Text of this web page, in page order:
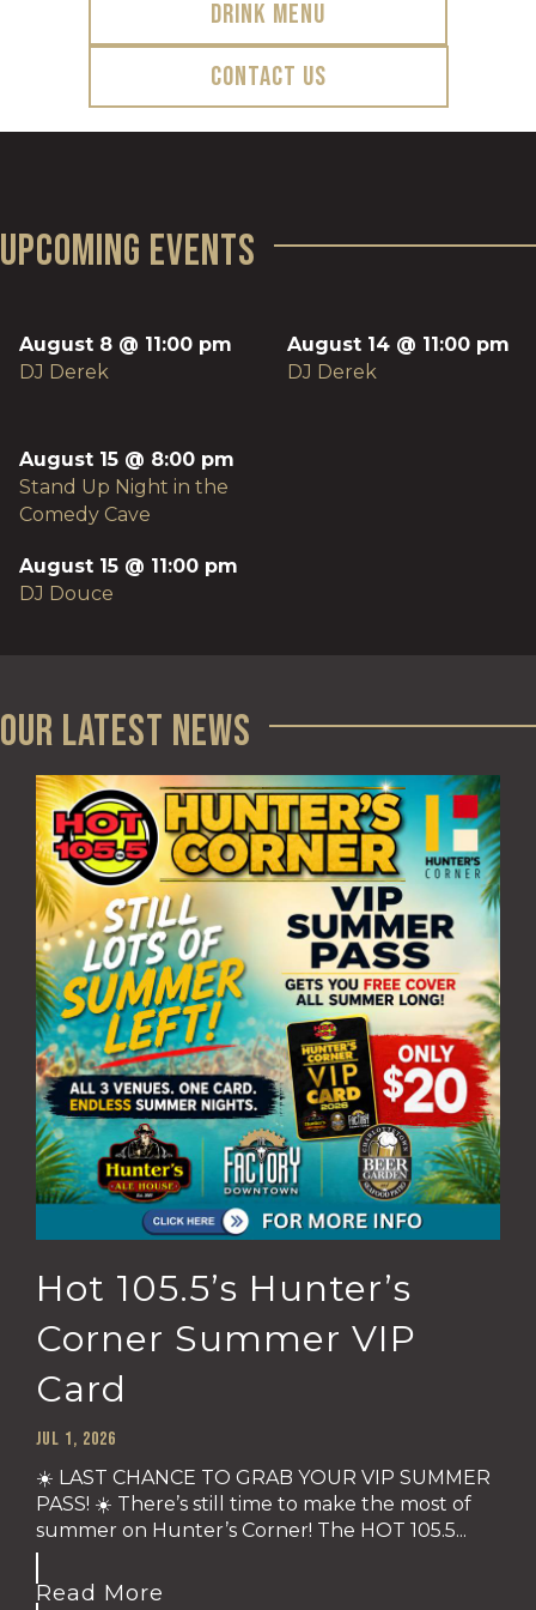
Drink Menu
Contact Us
Upcoming Events
August 8 @ 11:00 pm
DJ Derek
August 14 @ 11:00 pm
DJ Derek
August 15 @ 8:00 pm
Stand Up Night in the
Comedy Cave
August 15 @ 11:00 pm
DJ Douce
Our Latest News
Hot 105.5’s Hunter’s
Corner Summer VIP
Card
Jul 1, 2026
☀️ LAST CHANCE TO GRAB YOUR VIP SUMMER
PASS! ☀️ There’s still time to make the most of
summer on Hunter’s Corner! The HOT 105.5...
Read More